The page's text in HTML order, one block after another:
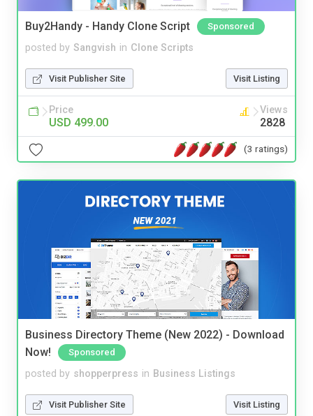
Buy2Handy - Handy Clone Script Sponsored
posted by Sangvish in Clone Scripts
Visit Publisher Site Visit Listing
Price
USD 499.00
Views
2828
(3 ratings)
Business Directory Theme (New 2022) - Download
Now!
Sponsored
posted by shopperpress in Business Listings
Visit Publisher Site Visit Listing